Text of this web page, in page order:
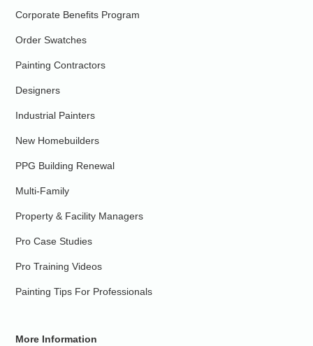
Corporate Benefits Program
Order Swatches
Painting Contractors
Designers
Industrial Painters
New Homebuilders
PPG Building Renewal
Multi-Family
Property & Facility Managers
Pro Case Studies
Pro Training Videos
Painting Tips For Professionals
More Information